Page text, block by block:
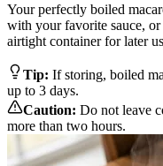
Your perfectly boiled
with your favorite sauce,
airtight container for later
Tip: If storing, boiled
up to 3 days.
Caution: Do not leave
more than two hours.